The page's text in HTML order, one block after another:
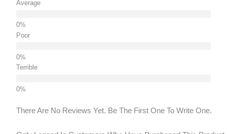
Average
Poor
Terrible
There Are No Reviews Yet. Be The First One To Write One.